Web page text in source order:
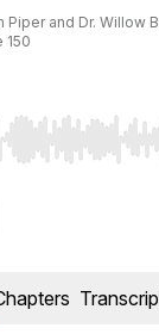
Piper and Dr. Willow
150
Right to